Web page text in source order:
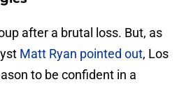
after a brutal loss. But, as
Matt Ryan pointed out, Los
to be confident in a